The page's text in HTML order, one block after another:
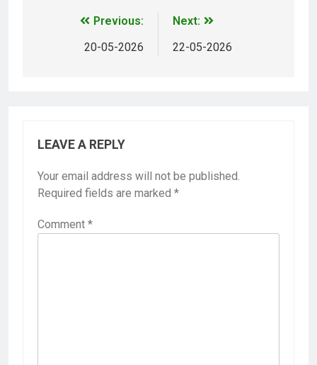
Previous:
20-05-2026
Next:
22-05-2026
LEAVE A REPLY
Your email address will not be published.
Required fields are marked *
Comment *